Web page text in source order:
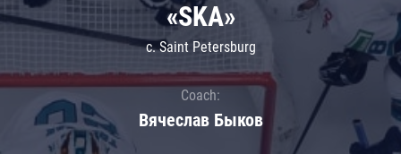
«SKA»
c. Saint Petersburg
Coach:
Вячеслав Быков